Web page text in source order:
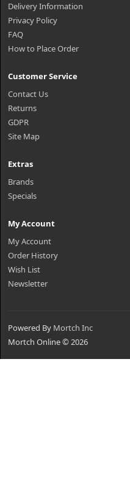
Delivery Information
Privacy Policy
FAQ
How to Place Order
Customer Service
Contact Us
Returns
GDPR
Site Map
Extras
Brands
Specials
My Account
My Account
Order History
Wish List
Newsletter
Powered By Mortch Inc
Mortch Online © 2026